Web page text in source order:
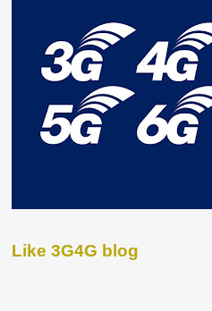
Like 3G4G blog